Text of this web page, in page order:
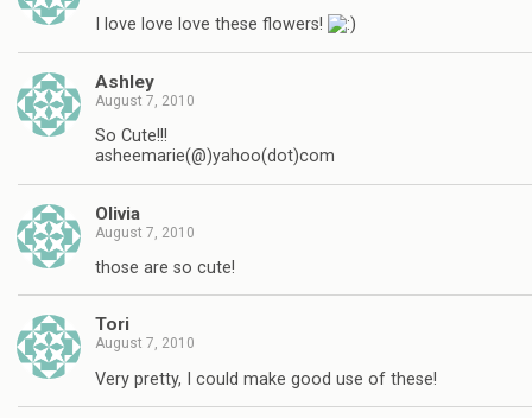
I love love love these flowers!
Ashley
August 7, 2010
So Cute!!!
asheemarie(@)yahoo(dot)com
Olivia
August 7, 2010
those are so cute!
Tori
August 7, 2010
Very pretty, I could make good use of these!